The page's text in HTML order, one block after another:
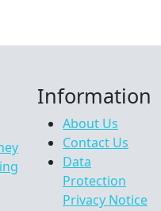
Information
About Us
Contact Us
Data
Protection
Privacy Notice